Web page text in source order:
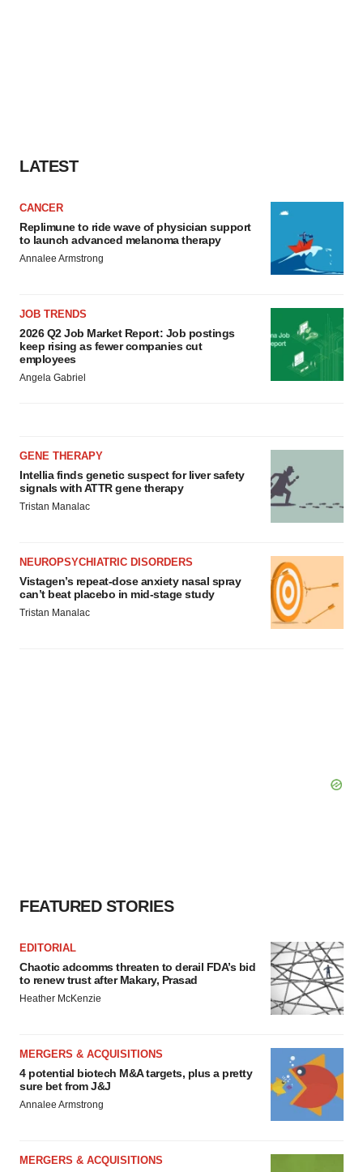
LATEST
CANCER
Replimune to ride wave of physician support
to launch advanced melanoma therapy
Annalee Armstrong
JOB TRENDS
2026 Q2 Job Market Report: Job postings
keep rising as fewer companies cut
employees
Angela Gabriel
GENE THERAPY
Intellia finds genetic suspect for liver safety
signals with ATTR gene therapy
Tristan Manalac
NEUROPSYCHIATRIC DISORDERS
Vistagen’s repeat-dose anxiety nasal spray
can’t beat placebo in mid-stage study
Tristan Manalac
FEATURED STORIES
EDITORIAL
Chaotic adcomms threaten to derail FDA’s bid
to renew trust after Makary, Prasad
Heather McKenzie
MERGERS & ACQUISITIONS
4 potential biotech M&A targets, plus a pretty
sure bet from J&J
Annalee Armstrong
MERGERS & ACQUISITIONS